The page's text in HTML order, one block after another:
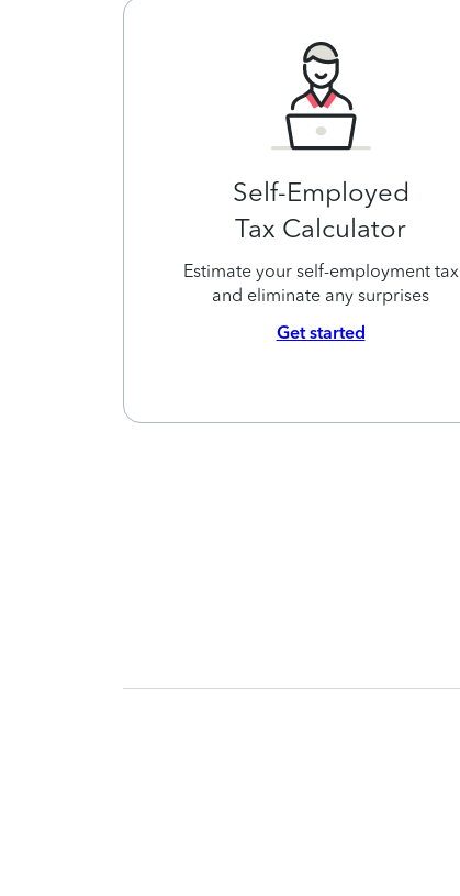
Self-Employed
Tax Calculator
Estimate your self-employment tax
and eliminate any surprises
Get started